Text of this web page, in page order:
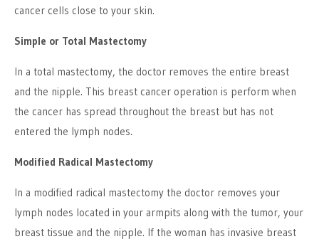
cancer cells close to your skin.
Simple or Total Mastectomy
In a total mastectomy, the doctor removes the entire breast
and the nipple. This breast cancer operation is perform when
the cancer has spread throughout the breast but has not
entered the lymph nodes.
Modified Radical Mastectomy
In a modified radical mastectomy the doctor removes your
lymph nodes located in your armpits along with the tumor, your
breast tissue and the nipple. If the woman has invasive breast